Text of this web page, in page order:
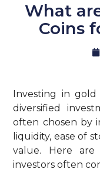
What
Coins
Investing in
diversified
often chosen by
liquidity, ease of
value. Here
investors often